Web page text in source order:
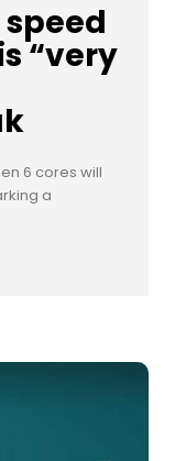
speed
“very
6 cores will
a